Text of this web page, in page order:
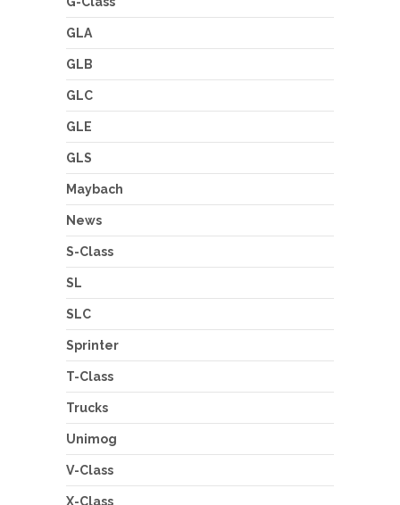
GLA
GLB
GLC
GLE
GLS
Maybach
News
S-Class
SL
SLC
Sprinter
T-Class
Trucks
Unimog
V-Class
X-Class